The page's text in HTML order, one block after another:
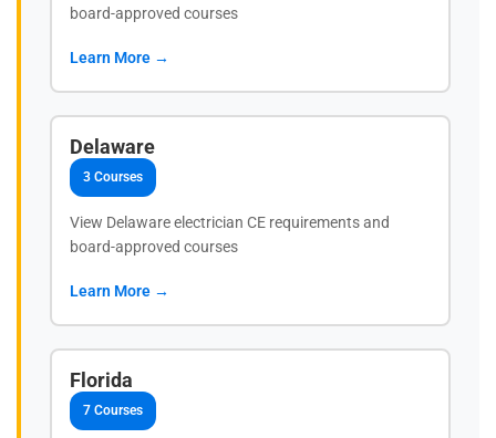
board-approved courses
Learn More →
Delaware
3 Courses
View Delaware electrician CE requirements and
board-approved courses
Learn More →
Florida
7 Courses